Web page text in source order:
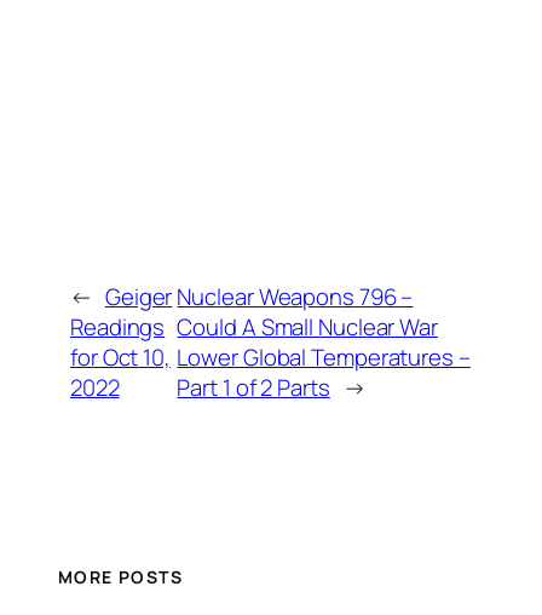
← Geiger
Readings
for Oct 10,
2022
Nuclear Weapons 796 –
Could A Small Nuclear War
Lower Global Temperatures –
Part 1 of 2 Parts →
MORE POSTS